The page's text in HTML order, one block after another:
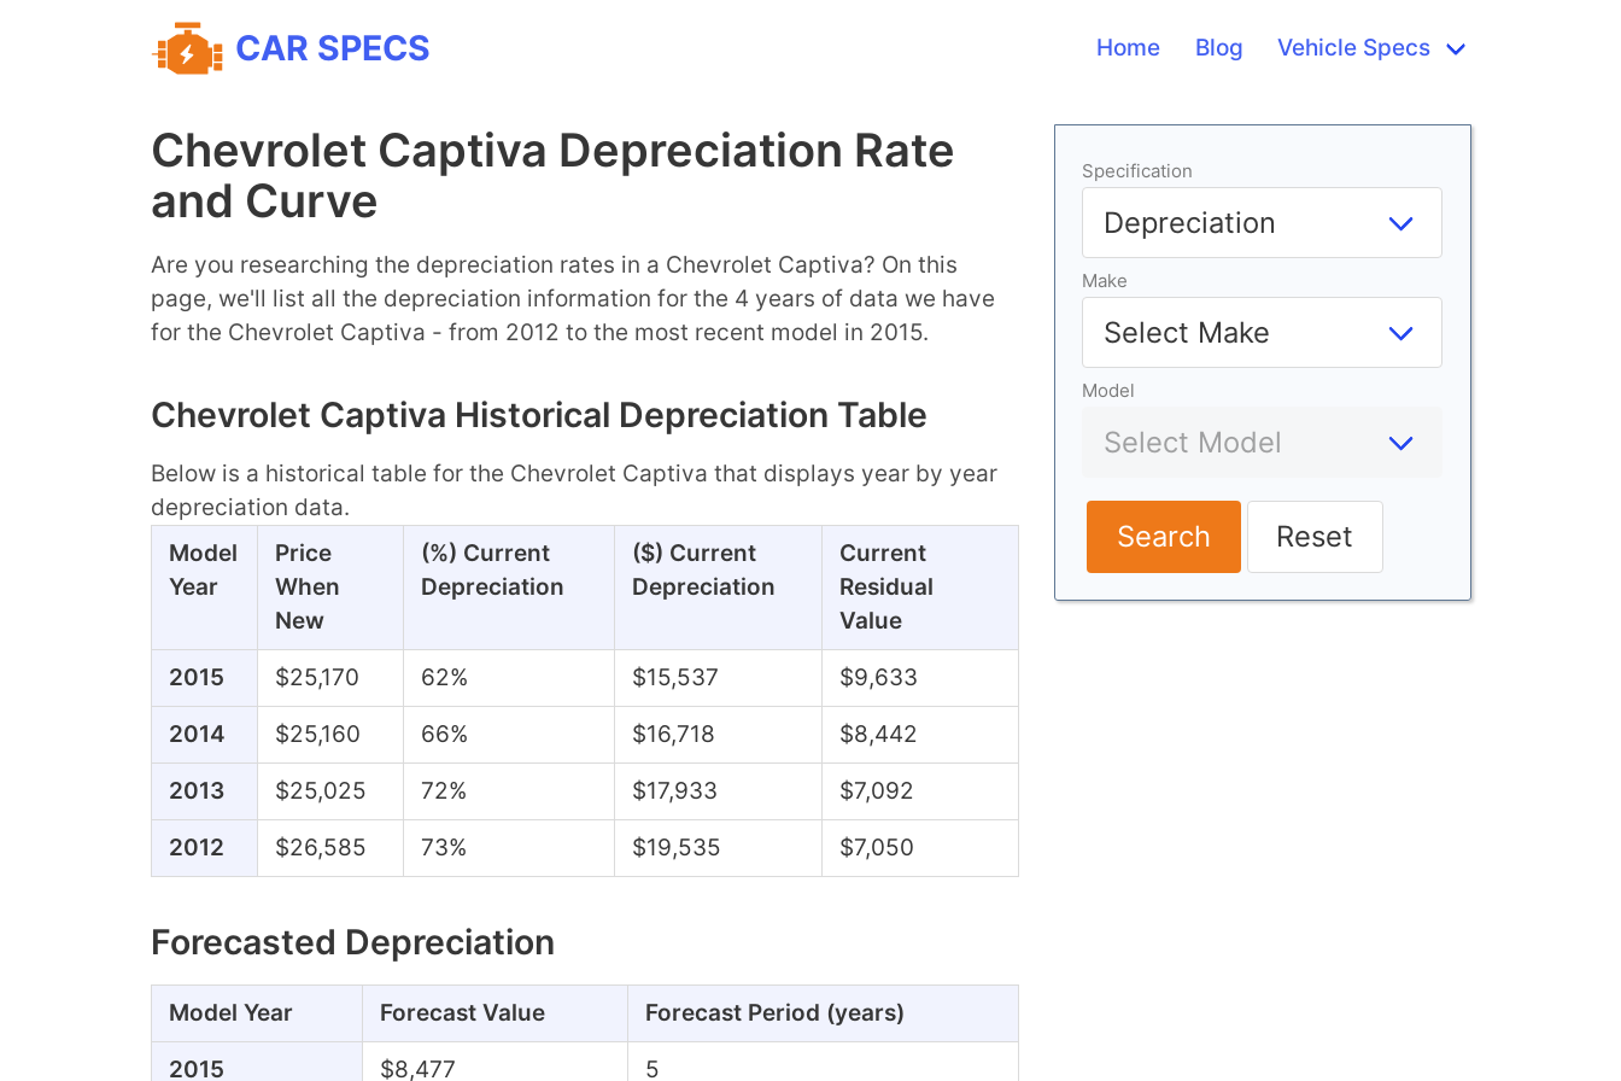
CAR SPECS Home Blog Vehicle Specs
Chevrolet Captiva Depreciation Rate
and Curve
Are you researching the depreciation rates in a Chevrolet Captiva? On this
page, we'll list all the depreciation information for the 4 years of data we have
for the Chevrolet Captiva - from 2012 to the most recent model in 2015.
Chevrolet Captiva Historical Depreciation Table
Below is a historical table for the Chevrolet Captiva that displays year by year
depreciation data.
Model
Year
Price
When
New
(%) Current
Depreciation
($) Current
Depreciation
Current
Residual
Value
2015 $25,170 62% $15,537 $9,633
2014 $25,160 66% $16,718 $8,442
2013 $25,025 72% $17,933 $7,092
2012 $26,585 73% $19,535 $7,050
Forecasted Depreciation
Model Year Forecast Value Forecast Period (years)
2015 $8,477 5
Specification
Make
Model
Search Reset